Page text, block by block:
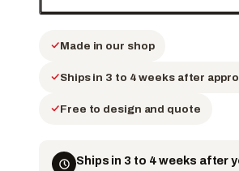
Made in our shop
Ships in 3 to 4 weeks after
Free to design and quote
Ships in 3 to 4 weeks after